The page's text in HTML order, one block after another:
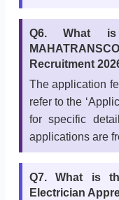
Q6. What
Recruitment
The application
refer to the
for specific
applications are
Q7. What is
Electrician